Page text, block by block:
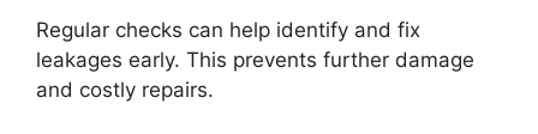
Regular checks can help identify and fix
leakages early. This prevents further damage
and costly repairs.